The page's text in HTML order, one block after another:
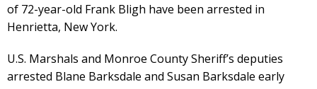
of 72-year-old Frank Bligh have been arrested in
Henrietta, New York.
U.S. Marshals and Monroe County Sheriff’s deputies
arrested Blane Barksdale and Susan Barksdale early